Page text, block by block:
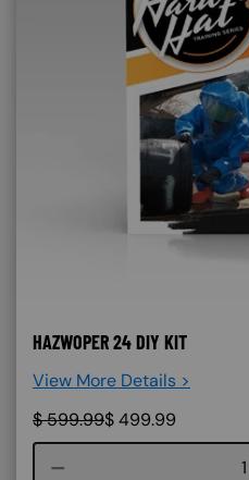
HAZWOPER 24 DIY KIT
View More Details >
$599.99$499.99